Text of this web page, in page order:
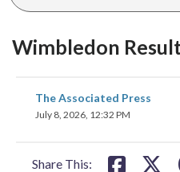
Wimbledon
The Associated Press
July 8, 2026, 12:32 PM
Share This:
share
on